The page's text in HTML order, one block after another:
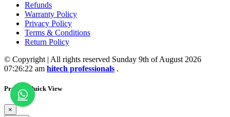
Refunds
Warranty Policy
Privacy Policy
Terms & Conditions
Return Policy
© Copyright | All rights reserved Sunday 9th of August 2026
07:26:22 am hitech professionals .
Product Quick View
×